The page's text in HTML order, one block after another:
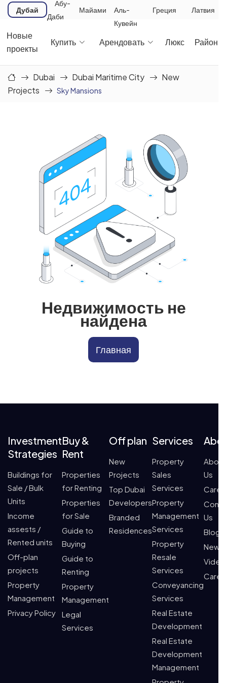
Дубай
Абу-
Даби
Майами
Аль-
Кувейн
Греция Латвия
Новые
проекты
Купить Арендовать Люкс Районы
Dubai Dubai Maritime City
New
Projects
Sky Mansions
Недвижимость не
найдена
Главная
Investment
Strategies
Buildings for
Sale / Bulk
Units
Income
assests /
Rented units
Off-plan
projects
Property
Management
Privacy Policy
Buy &
Rent
Properties
for Renting
Properties
for Sale
Guide to
Buying
Guide to
Renting
Property
Management
Legal
Services
Off plan
New
Projects
Top Dubai
Developers
Branded
Residences
Services
Property
Sales
Services
Property
Management
Services
Property
Resale
Services
Conveyancing
Services
Real Estate
Development
Real Estate
Development
Management
About
Us
Us
Blogs
News